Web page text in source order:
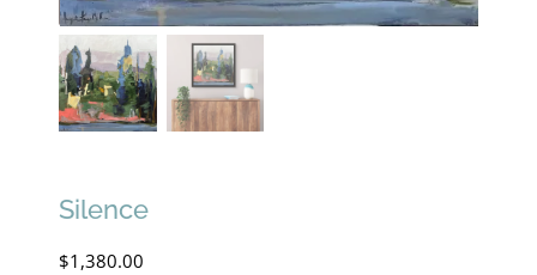
Silence
$1,380.00